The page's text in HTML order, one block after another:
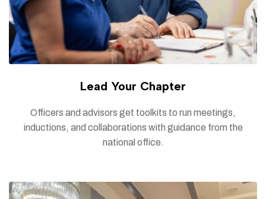
Lead Your Chapter
Officers and advisors get toolkits to run meetings,
inductions, and collaborations with guidance from the
national office.